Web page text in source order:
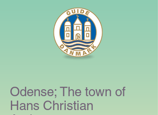
Odense; The town of
Hans Christian